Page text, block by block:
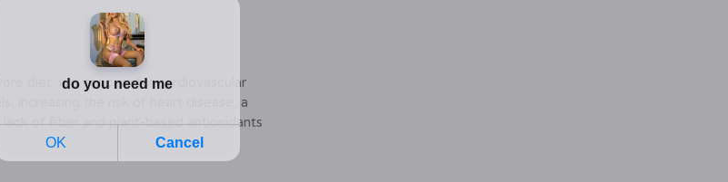
diet, is a concern for cardiovascular
increasing the risk of heart disease, a
of fiber and plant-based antioxidants